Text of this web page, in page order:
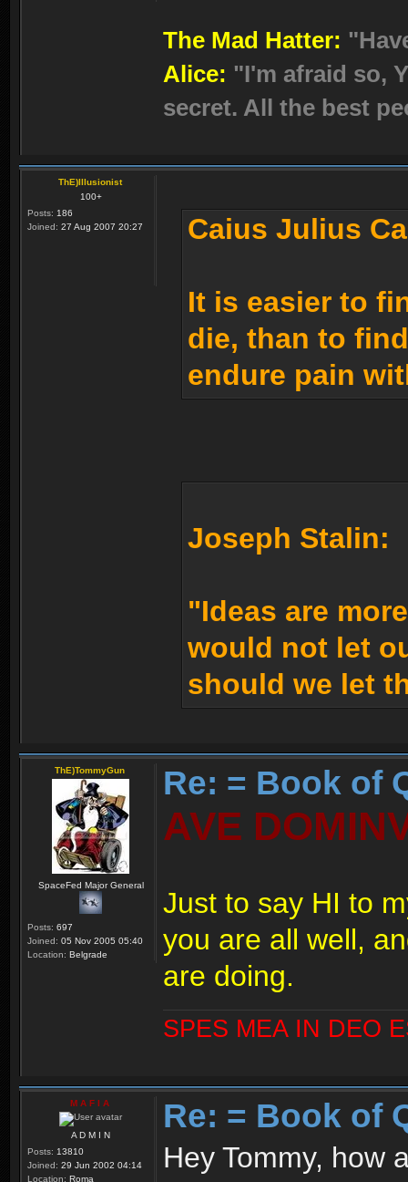
The Mad Hatter:
Alice: "I'm afraid so,
secret. All the best
ThE)Illusionist
100+
Posts: 186
Joined: 27 Aug 2007 20:27 Caius Julius
It is easier to
die, than to
endure pain
Joseph Stalin:
"Ideas are
would not let
should we let
ThE)TommyGun
SpaceFed Major General
Posts: 697
Joined: 05 Nov 2005 05:40
Location: Belgrade
Re: = Book of
AVE
Just to say HI to
you are all well,
are doing.
SPES MEA IN DEO
M A F I A
A D M I N
Posts: 13810
Joined: 29 Jun 2002 04:14
Location: Roma
Re: = Book of
Hey Tommy, how